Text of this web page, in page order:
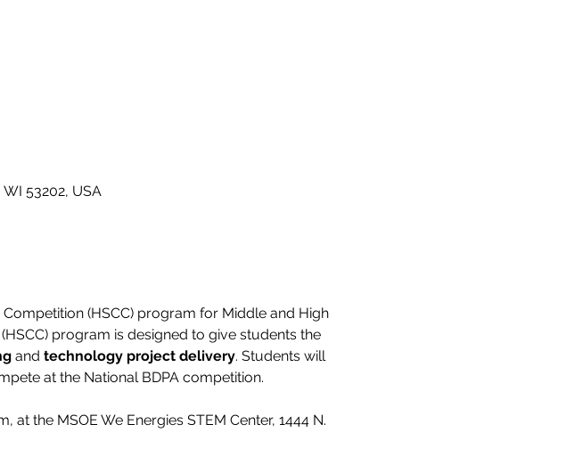
53202, USA
(HSCC) program for Middle and High
program is designed to give students the
and technology project delivery. Students will
at the National BDPA competition.
the MSOE We Energies STEM Center, 1444 N.